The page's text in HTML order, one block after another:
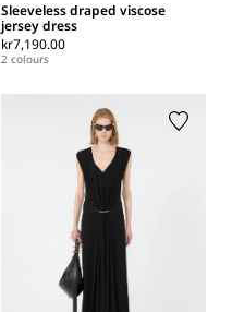
Sleeveless draped viscose
jersey dress
kr7,190.00
2 colours